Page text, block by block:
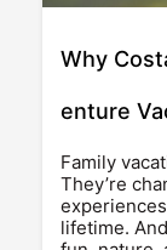
Why
enture
Family
They’re
lifetime.